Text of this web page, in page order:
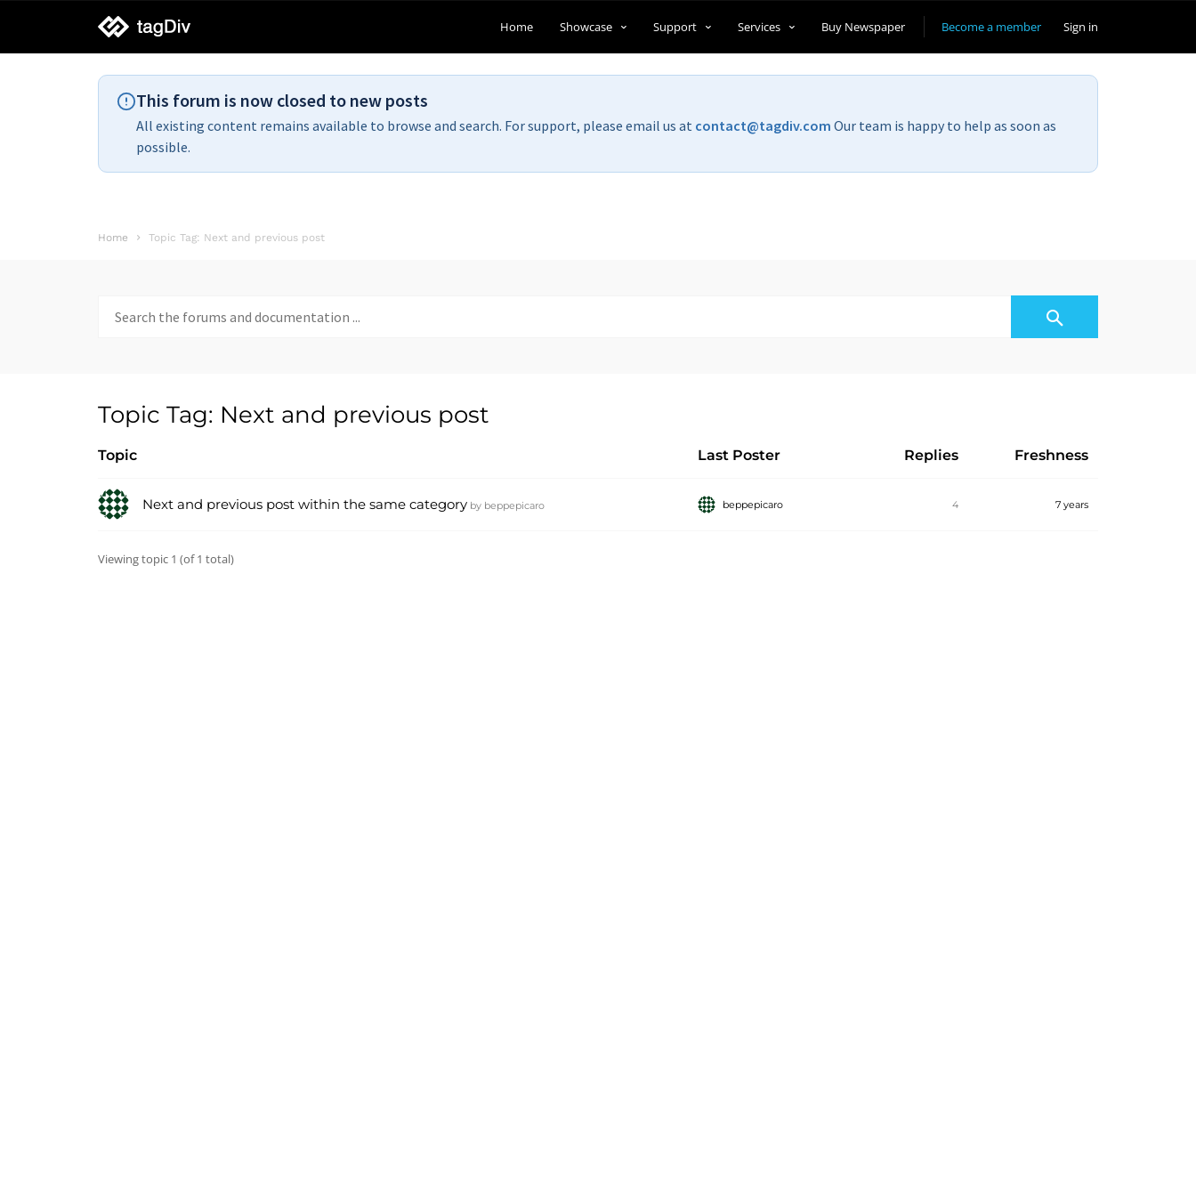
tagDiv
support
Become a member Sign in
Home Showcase Support Services Buy Newspaper
This forum is now closed to new posts
All existing content remains available to browse and search. For support, please email us at contact@tagdiv.com Our team is happy to help as soon as
possible.
Home Topic Tag: Next and previous post
for:
Topic Tag: Next and previous post
Topic Last Poster Replies Freshness
Next and previous post within the same category by beppepicaro beppepicaro 4 7 years
Viewing topic 1 (of 1 total)